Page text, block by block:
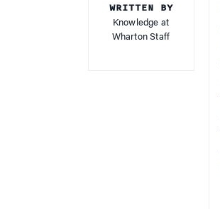
WRITTEN BY
Knowledge at
Wharton Staff